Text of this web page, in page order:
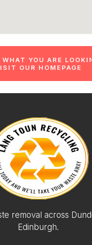
YOU ARE
OUR HOMEPAGE
removal across
Edinburgh.